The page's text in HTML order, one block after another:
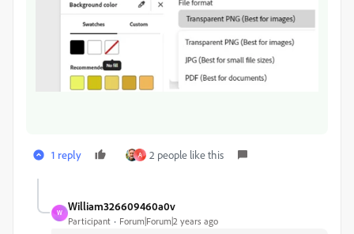
1 reply A 2 people like this
W
William326609460a0v
Participant Forum|Forum|2 years ago